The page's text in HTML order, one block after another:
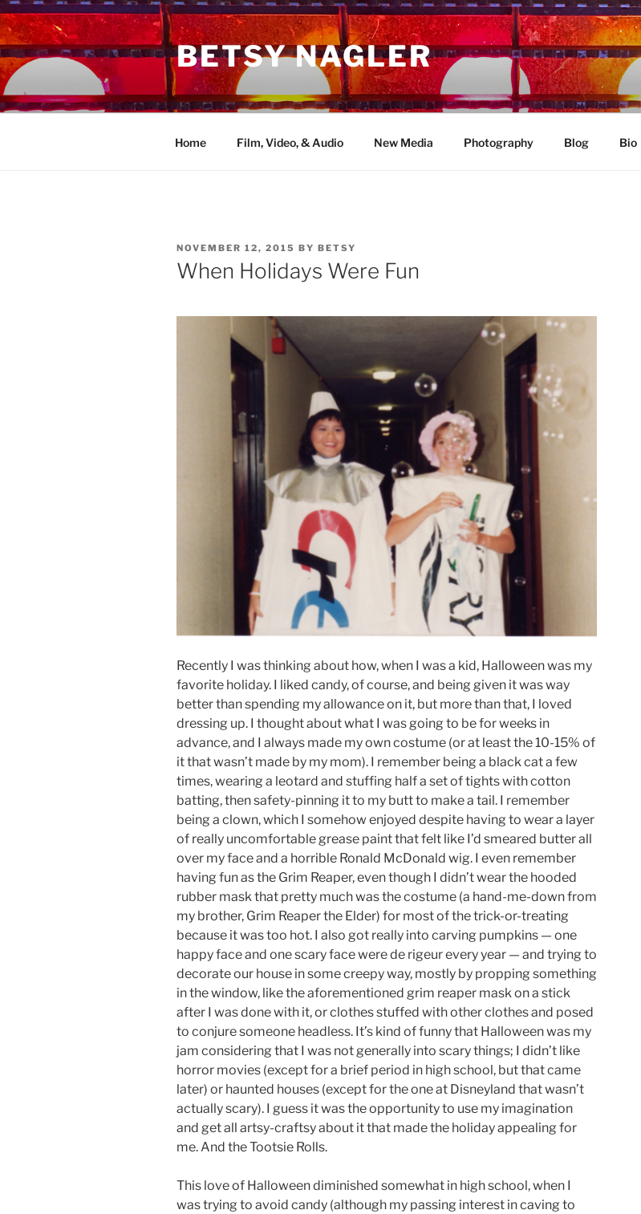
Skip
to
content
BETSY NAGLER
Home Film, Video, & Audio New Media Photography Blog Bio
POSTED
ON
NOVEMBER 12, 2015 BY BETSY
When Holidays Were Fun
Recently I was thinking about how, when I was a kid, Halloween was my
favorite holiday. I liked candy, of course, and being given it was way
better than spending my allowance on it, but more than that, I loved
dressing up. I thought about what I was going to be for weeks in
advance, and I always made my own costume (or at least the 10-15% of
it that wasn’t made by my mom). I remember being a black cat a few
times, wearing a leotard and stuffing half a set of tights with cotton
batting, then safety-pinning it to my butt to make a tail. I remember
being a clown, which I somehow enjoyed despite having to wear a layer
of really uncomfortable grease paint that felt like I’d smeared butter all
over my face and a horrible Ronald McDonald wig. I even remember
having fun as the Grim Reaper, even though I didn’t wear the hooded
rubber mask that pretty much was the costume (a hand-me-down from
my brother, Grim Reaper the Elder) for most of the trick-or-treating
because it was too hot. I also got really into carving pumpkins — one
happy face and one scary face were de rigeur every year — and trying to
decorate our house in some creepy way, mostly by propping something
in the window, like the aforementioned grim reaper mask on a stick
after I was done with it, or clothes stuffed with other clothes and posed
to conjure someone headless. It’s kind of funny that Halloween was my
jam considering that I was not generally into scary things; I didn’t like
horror movies (except for a brief period in high school, but that came
later) or haunted houses (except for the one at Disneyland that wasn’t
actually scary). I guess it was the opportunity to use my imagination
and get all artsy-craftsy about it that made the holiday appealing for
me. And the Tootsie Rolls.
This love of Halloween diminished somewhat in high school, when I
was trying to avoid candy (although my passing interest in caving to